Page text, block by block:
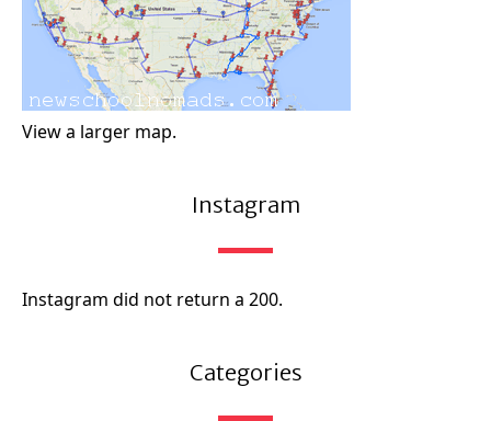
View a larger map.
Instagram
Instagram did not return a 200.
Categories